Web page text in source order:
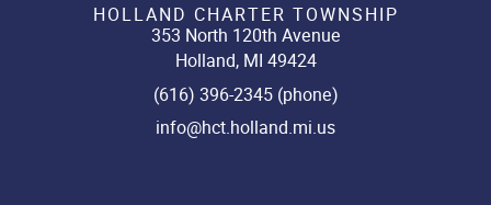
HOLLAND CHARTER TOWNSHIP
353 North 120th Avenue
Holland, MI 49424
(616) 396-2345 (phone)
info@hct.holland.mi.us